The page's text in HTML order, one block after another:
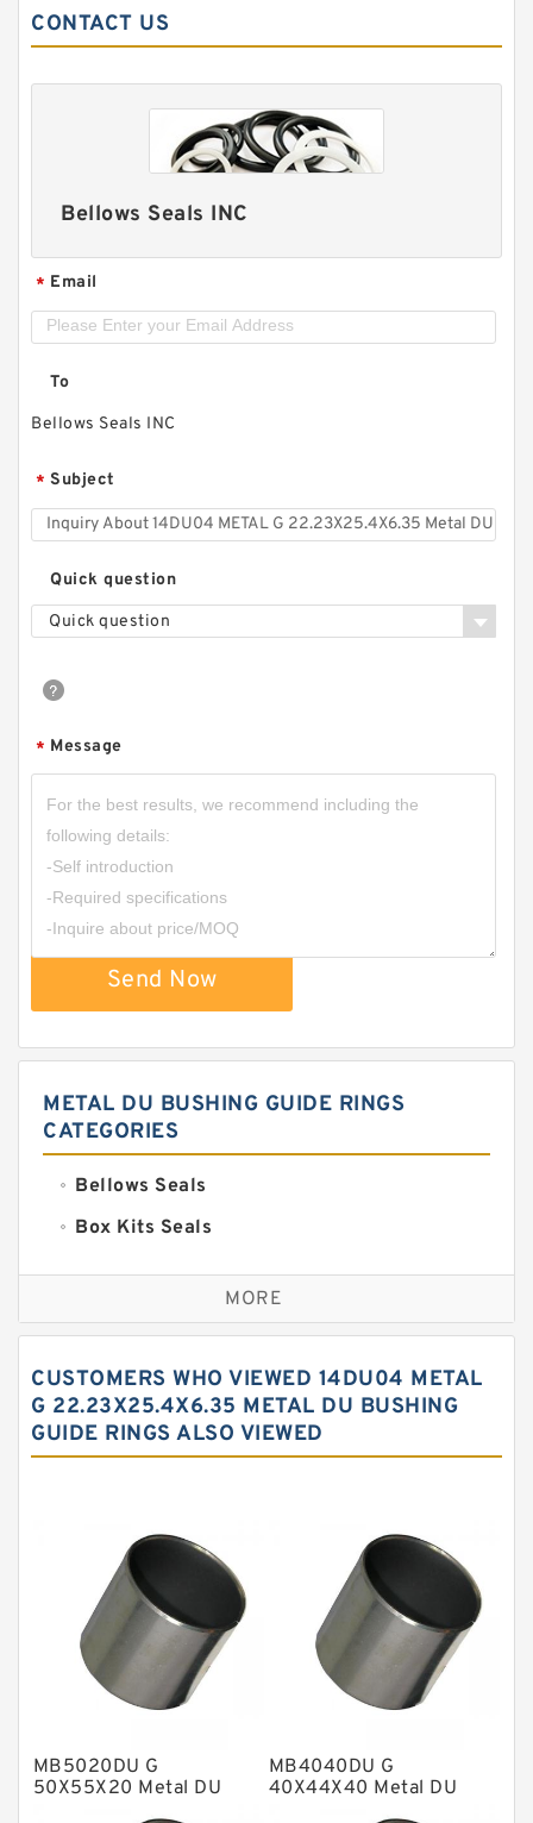
CONTACT US
Bellows Seals INC
* Email
To
Bellows Seals INC
* Subject
Quick question
Quick question
* Message
Send Now
METAL DU BUSHING GUIDE RINGS
CATEGORIES
Bellows Seals
Box Kits Seals
Bronze Backup Rings
Bronze Filled Guide Rings
Carbon Fiber Guide Rings
Carbon Graphite Guide Rings
Fey Laminar Rings
Flange Seal
GLASS BACKUP RING
Glass Moly Guide Rings
Metal DU Bushing Guide Rings
MORE
CUSTOMERS WHO VIEWED 14DU04 METAL
G 22.23X25.4X6.35 METAL DU BUSHING
GUIDE RINGS ALSO VIEWED
MB5020DU G
50X55X20 Metal DU
MB4040DU G
40X44X40 Metal DU